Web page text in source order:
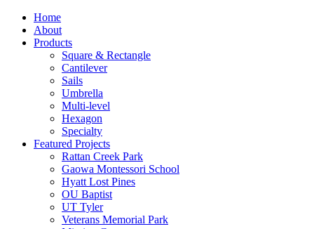
Home
About
Products
Square & Rectangle
Cantilever
Sails
Umbrella
Multi-level
Hexagon
Specialty
Featured Projects
Rattan Creek Park
Gaowa Montessori School
Hyatt Lost Pines
OU Baptist
UT Tyler
Veterans Memorial Park